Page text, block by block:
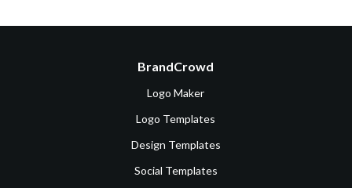
BrandCrowd
Logo Maker
Logo Templates
Design Templates
Social Templates